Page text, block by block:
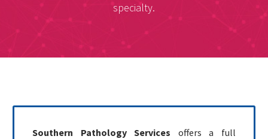
specialty.
Southern Pathology Services offers a full